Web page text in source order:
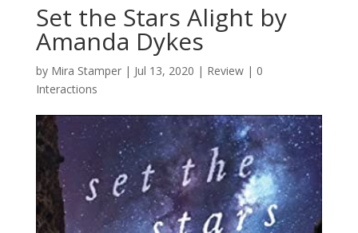
Set the Stars Alight by
Amanda Dykes
by Mira Stamper| Jul 13, 2020 | Review| 0
Interactions